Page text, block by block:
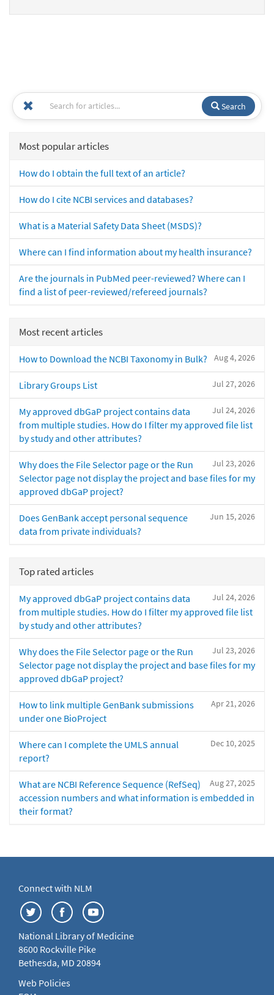
Search
Most popular articles
How do I obtain the full text of an article?
How do I cite NCBI services and databases?
What is a Material Safety Data Sheet (MSDS)?
Where can I find information about my health insurance?
Are the journals in PubMed peer-reviewed? Where can I
find a list of peer-reviewed/refereed journals?
Most recent articles
Aug 4, 2026
How to Download the NCBI Taxonomy in Bulk?
Jul 27, 2026
Library Groups List
Jul 24, 2026
My approved dbGaP project contains data
from multiple studies. How do I filter my approved file list
by study and other attributes?
Jul 23, 2026
Why does the File Selector page or the Run
Selector page not display the project and base files for my
approved dbGaP project?
Jun 15, 2026
Does GenBank accept personal sequence
data from private individuals?
Top rated articles
Jul 24, 2026
My approved dbGaP project contains data
from multiple studies. How do I filter my approved file list
by study and other attributes?
Jul 23, 2026
Why does the File Selector page or the Run
Selector page not display the project and base files for my
approved dbGaP project?
Apr 21, 2026
How to link multiple GenBank submissions
under one BioProject
Dec 10, 2025
Where can I complete the UMLS annual
report?
Aug 27, 2025
What are NCBI Reference Sequence (RefSeq)
accession numbers and what information is embedded in
their format?
Connect with NLM
National Library of Medicine
8600 Rockville Pike
Bethesda, MD 20894
Web Policies